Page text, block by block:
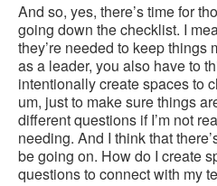
And so, yes, there’s time for
going down the checklist. I
they’re needed to keep things
as a leader, you also have to
intentionally create spaces to
um, just to make sure things
different questions if I’m not
needing. And I think that
be going on. How do I create
questions to connect with my